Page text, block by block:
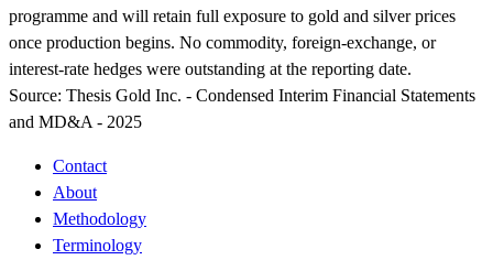
programme and will retain full exposure to gold and silver prices
once production begins. No commodity, foreign-exchange, or
interest-rate hedges were outstanding at the reporting date.
Source: Thesis Gold Inc. - Condensed Interim Financial Statements
and MD&A - 2025
Contact
About
Methodology
Terminology